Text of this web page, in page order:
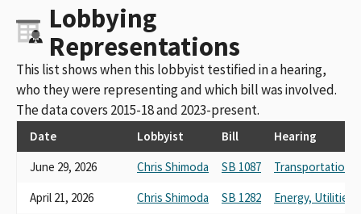
Construction Trucking Association
California Trucking Assn
Western State Trucking Association
California Trucking Association; Western States Trucking
Association
California Trucking Association, if amended
CALIFORNIA TRUCKING ASSOCIATION (CARGOPAC)
CA CONSTRUCTION TRUCKING ASSOCIATION CCT
CALIFORNIA TRUCKING ASSOCIATION CARGOPAC
CONCERNED AMERICANS FOR RESPONSIBLE GOVERNMENT
CARGO
Lobbying
Representations
This list shows when this lobbyist testified in a hearing,
who they were representing and which bill was involved.
The data covers 2015-18 and 2023-present.
Date Lobbyist Bill
Hearing
June 29, 2026
Chris Shimoda SB 1087
Transportation
April 21, 2026
Chris Shimoda SB 1282
Energy, Utilities